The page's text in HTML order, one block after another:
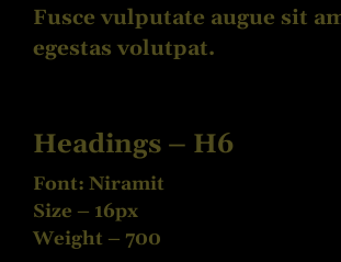
Fusce vulputate augue sit
egestas volutpat.
Headings – H6
Font: Niramit
Size – 16px
Weight – 700